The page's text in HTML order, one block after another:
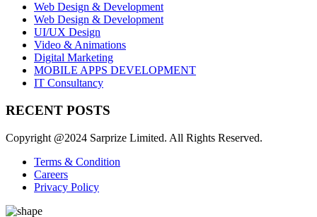
Web Design & Development
Web Design & Development
UI/UX Design
Video & Animations
Digital Marketing
MOBILE APPS DEVELOPMENT
IT Consultancy
RECENT POSTS
Copyright @2024 Sarprize Limited. All Rights Reserved.
Terms & Condition
Careers
Privacy Policy